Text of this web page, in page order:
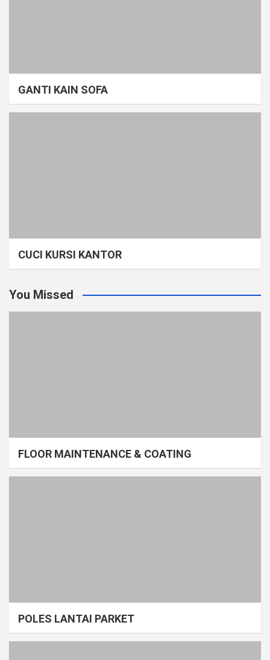
GANTI KAIN SOFA
CUCI KURSI KANTOR
You Missed
FLOOR MAINTENANCE & COATING
POLES LANTAI PARKET